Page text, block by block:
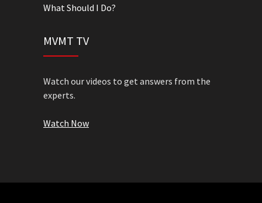
What Should I Do?
MVMT TV
Watch our videos to get answers from the
experts.
Watch Now